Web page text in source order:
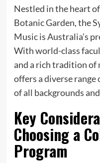
Nestled in the heart
Botanic Garden, the
Music is Australia’s
With world-class
and a rich tradition of
offers a diverse range
of all backgrounds
Key
Choosing a
Program